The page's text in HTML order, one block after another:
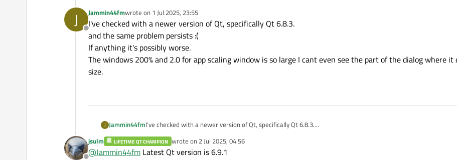
J
Offline
Jammin44fmwrote on 1 Jul 2025, 23:55
last edited by
I've checked with a newer version of Qt, specifically Qt 6.8.3.
and the same problem persists :(
If anything it's possibly worse.
The windows 200% and 2.0 for app scaling window is so large I cant even see the part of the dialog where
size.
J Jammin44fmI've checked with a newer version of Qt, specifically Qt 6.8.3.
and the same problem persists :(
If anything it's possibly worse.
The windows 200% and 2.0 for app scaling window is so large I cant even see the part of the dialog where it
jsulm LIFETIME QT CHAMPION wrote on 2 Jul 2025, 04:56
last edited by
@Jammin44fm Latest Qt version is 6.9.1